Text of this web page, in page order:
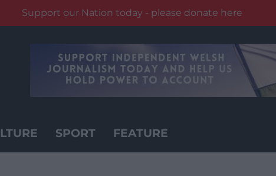
Support our Nation today - please donate here
SPORT FEATURE